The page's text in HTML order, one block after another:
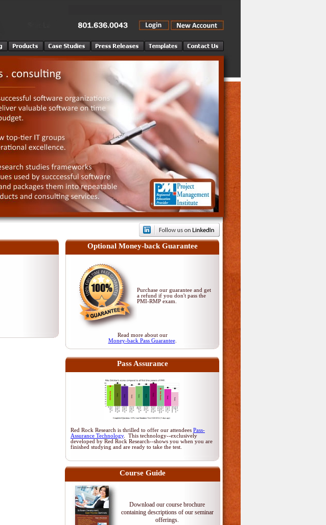
Optional Money-back Guarantee
Purchase our guarantee and get
a refund if you don't pass the
PMI-RMP exam
Read more about our
Money-back Pass Guarantee.
Pass Assurance
Red Rock Research is thrilled to offer our attendees Pass-
Assurance Technology. This technology--exclusively
developed by Red Rock Research--shows you when you are
finished studying and are ready to take the test.
Course Guide
Download our course brochure
containing descriptions of our seminar
offerings.